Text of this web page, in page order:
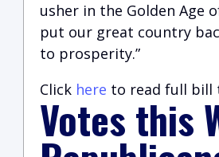
usher in the Golden Age
put our great country
to prosperity.”
Click here to read full bill
Votes this